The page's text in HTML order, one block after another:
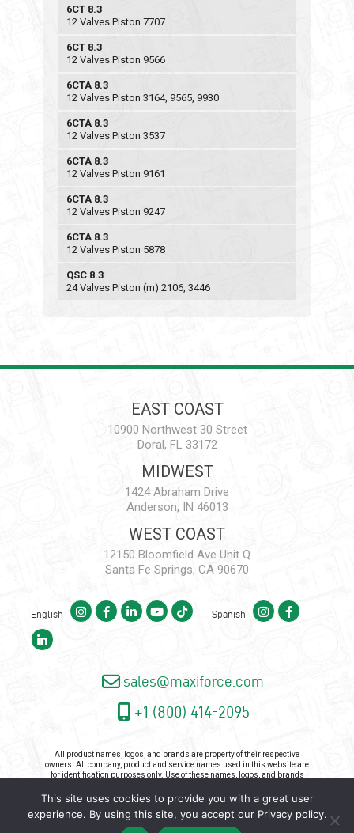
6CT 8.3
12 Valves Piston 7707
6CT 8.3
12 Valves Piston 9566
6CTA 8.3
12 Valves Piston 3164, 9565, 9930
6CTA 8.3
12 Valves Piston 3537
6CTA 8.3
12 Valves Piston 9161
6CTA 8.3
12 Valves Piston 9247
6CTA 8.3
12 Valves Piston 5878
QSC 8.3
24 Valves Piston (m) 2106, 3446
EAST COAST
10900 Northwest 30 Street
Doral, FL 33172
MIDWEST
1424 Abraham Drive
Anderson, IN 46013
WEST COAST
12150 Bloomfield Ave Unit Q
Santa Fe Springs, CA 90670
English Spanish
sales@maxiforce.com
+1 (800) 414-2095
All product names, logos, and brands are property of their respective
owners. All company, product and service names used in this website are
for identification purposes only. Use of these names, logos, and brands
Copyright 2026 - Maxiforce, an ISO Certified Company. All Rights
Reserved. |Privacy Policy
This site uses cookies to provide you with a great user
experience. By using this site, you accept our Privacy policy.